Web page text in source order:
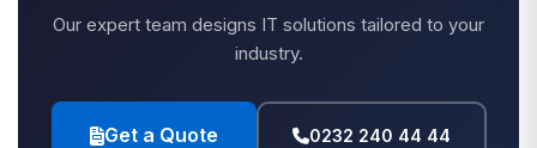
Our expert team designs IT solutions tailored to your
industry.
Get a Quote 0232 240 44 44